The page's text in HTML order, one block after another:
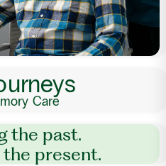
Care
the past.
present.